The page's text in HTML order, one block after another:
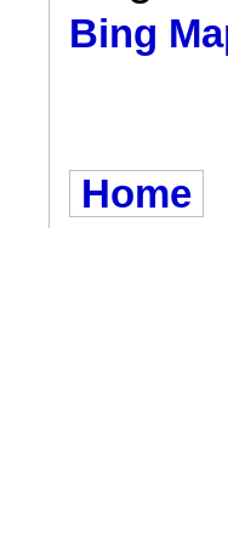
Bing
Home